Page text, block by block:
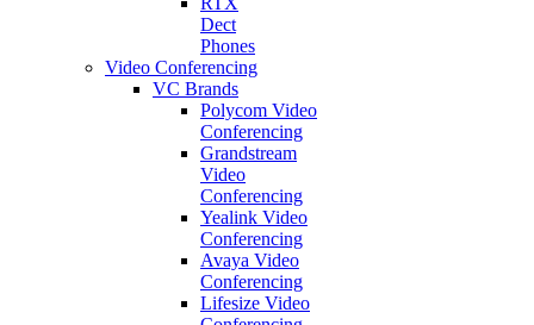
Dect
Phones
Video Conferencing
VC Brands
Polycom Video
Conferencing
Grandstream
Video
Conferencing
Yealink Video
Conferencing
Avaya Video
Conferencing
Lifesize Video